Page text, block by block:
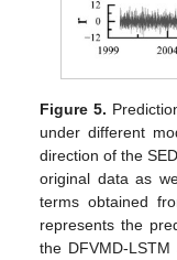
Figure 5.
under different
direction of the
original data as
terms obtained
represents the
the DFVMD-